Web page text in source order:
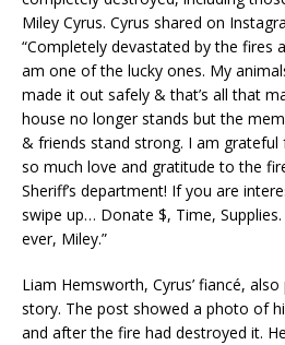
Miley Cyrus. Cyrus shared on
“Completely devastated by the fires
am one of the lucky ones. My
made it out safely & that’s all that
house no longer stands but the
& friends stand strong. I am grateful
so much love and gratitude to the
Sheriff’s department! If you are
swipe up… Donate $, Time,
ever, Miley.”
Liam Hemsworth, Cyrus’ fiancé,
story. The post showed a photo of
and after the fire had destroyed it.